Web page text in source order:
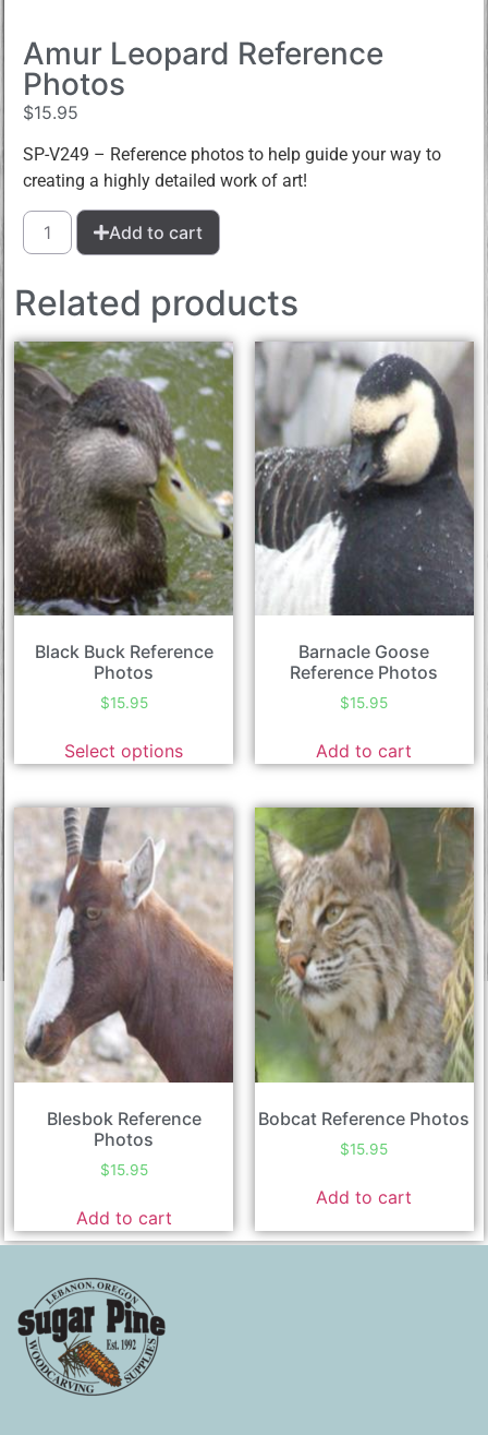
Amur Leopard Reference
Photos
$15.95
SP-V249 – Reference photos to help guide your way to
creating a highly detailed work of art!
Add to cart
Related products
Black Buck Reference
Photos
$15.95
Select options
Barnacle Goose
Reference Photos
$15.95
Add to cart
Blesbok Reference
Photos
$15.95
Add to cart
Bobcat Reference Photos
$15.95
Add to cart